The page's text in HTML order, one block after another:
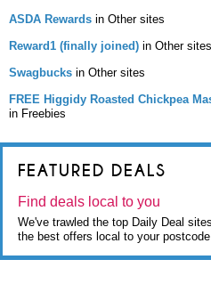
ASDA Rewards in Other sites
Reward1 (finally joined) in Other sites
Swagbucks in Other sites
FREE Higgidy Roasted Chickpea
in Freebies
FEATURED DEALS
Find deals local to you
We've trawled the top Daily Deal
the best offers local to your postcode